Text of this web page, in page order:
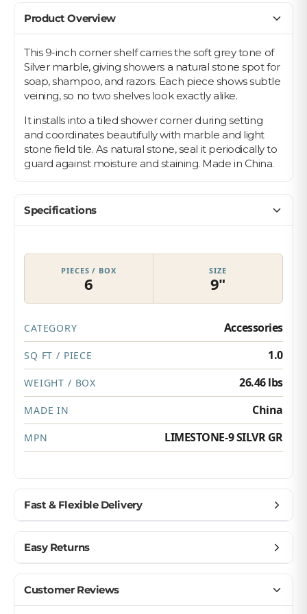
Product Overview
This 9-inch corner shelf carries the soft grey tone of
Silver marble, giving showers a natural stone spot for
soap, shampoo, and razors. Each piece shows subtle
veining, so no two shelves look exactly alike.
It installs into a tiled shower corner during setting
and coordinates beautifully with marble and light
stone field tile. As natural stone, seal it periodically to
guard against moisture and staining. Made in China.
Specifications
PIECES / BOX
6
SIZE
9"
CATEGORY Accessories
SQ FT / PIECE 1.0
WEIGHT / BOX 26.46 lbs
MADE IN China
MPN LIMESTONE-9 SILVR GR
Fast & Flexible Delivery
when you need them.
Ship to home, job site, or business
U.S. & Canada – wide delivery
Easy Returns
Return unopened products up to 90 days
Customer Reviews
Let's find your tile
$10 OFF YOUR FIRST ORDER
Plus first look at new collections and sale alerts.
Email
Which best describes you?
Homeowner